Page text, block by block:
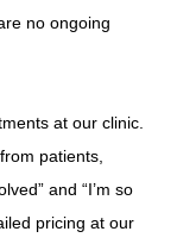
no ongoing
at our clinic.
patients,
and “I’m so
pricing at our